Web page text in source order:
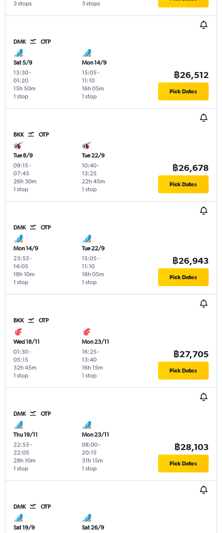
3 stops 3 stops
DMK OTP
Sat 5/9
13:30-
01:20
1 stop
15h 50m
Mon 14/9
15:05-
11:10
1 stop
16h 05m
฿26,512
Pick Dates
BKK OTP
Tue 8/9
09:15-
07:45
1 stop
26h 30m
Tue 22/9
10:40-
13:25
1 stop
22h 45m
฿26,678
Pick Dates
DMK OTP
Mon 14/9
23:55-
14:05
1 stop
18h 10m
Tue 22/9
15:05-
11:10
1 stop
16h 05m
฿26,943
Pick Dates
BKK OTP
Wed 18/11
01:30-
05:15
1 stop
32h 45m
Mon 23/11
16:25-
13:40
1 stop
16h 15m
฿27,705
Pick Dates
DMK OTP
Thu 19/11
22:55-
22:05
1 stop
28h 10m
Mon 23/11
08:00-
20:15
1 stop
31h 15m
฿28,103
Pick Dates
DMK OTP
Sat 19/9
Sat 26/9